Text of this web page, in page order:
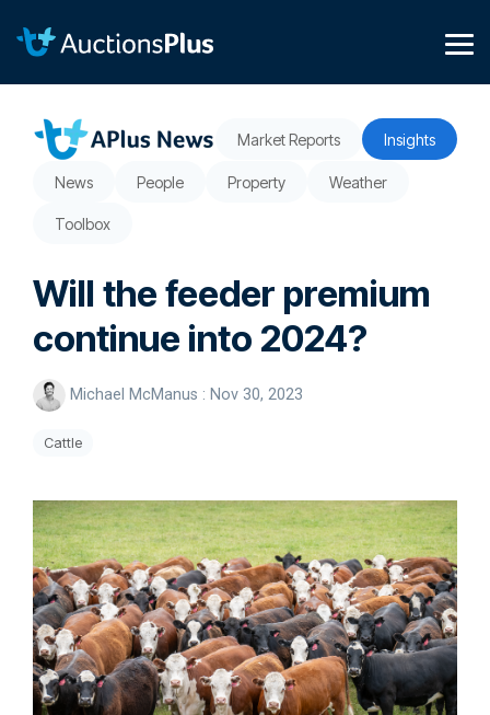
content.
Market Reports Insights
News People Property Weather
Toolbox
Will the feeder premium
continue into 2024?
Michael McManus : Nov 30, 2023
Cattle